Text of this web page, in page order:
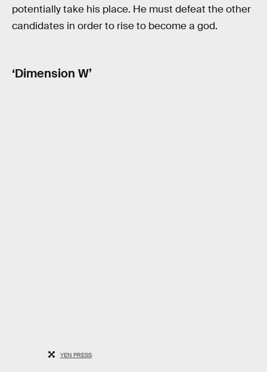
potentially take his place. He must defeat the other
candidates in order to rise to become a god.
‘Dimension W’
YEN PRESS